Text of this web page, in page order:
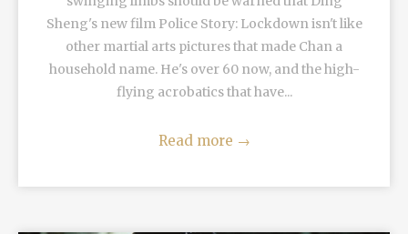
Sheng's new film Police Story: Lockdown isn't like
other martial arts pictures that made Chan a
household name. He's over 60 now, and the high-
flying acrobatics that have...
Read more →